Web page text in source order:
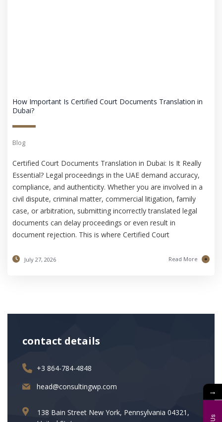
How Important Is Certified Court Documents Translation in
Dubai?
Blog
Certified Court Documents Translation in Dubai: Is It Really
Essential? Legal proceedings in the UAE demand accuracy,
compliance, and authenticity. Whether you are involved in a
civil dispute, criminal matter, commercial litigation, family
case, or arbitration, submitting incorrectly translated legal
documents can delay proceedings or even result in
document rejection. This is where Certified Court
July 27, 2026 Read More
contact details
+3 864-784-4848
head@consultingwp.com
138 Bain Street New York, Pennsylvania 04321,
→